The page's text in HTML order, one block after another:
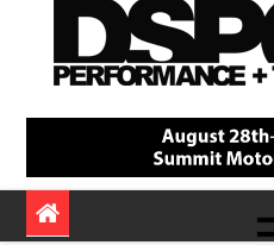
DSPORT
Automotive Performance +